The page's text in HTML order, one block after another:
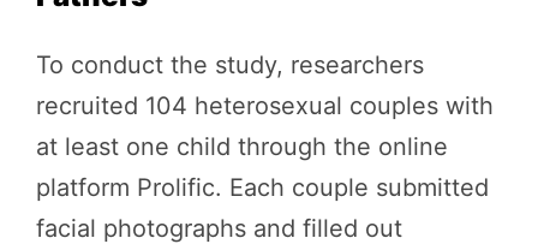
To conduct the study, researchers
recruited 104 heterosexual couples with
at least one child through the online
platform Prolific. Each couple submitted
facial photographs and filled out